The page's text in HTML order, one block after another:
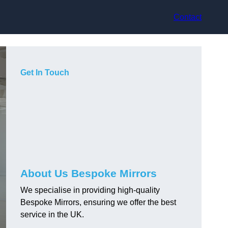
Contact
Get In Touch
About Us Bespoke Mirrors
We specialise in providing high-quality
Bespoke Mirrors, ensuring we offer the best
service in the UK.